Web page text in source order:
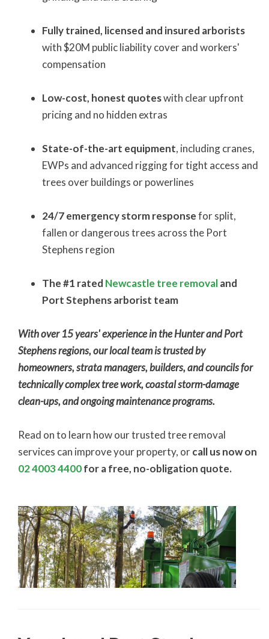
Fully trained, licensed and insured arborists
with $20M public liability cover and workers'
compensation
Low-cost, honest quoteswith clear upfront
pricing and no hidden extras
State-of-the-art equipment, including cranes,
EWPs and advanced rigging for tight access and
trees over buildings or powerlines
24/7 emergency storm responsefor split,
fallen or dangerous trees across the Port
Stephens region
The #1 rated Newcastle tree removaland
Port Stephens arborist team
With over 15 years' experience in the Hunter and Port
Stephens regions, our local team is trusted by
homeowners, strata managers, builders, and councils for
technically complex tree work, coastal storm-damage
clean-ups, and ongoing maintenance programs.
Read on to learn how our trusted tree removal
services can improve your property, orcall us now on
02 4003 4400for a free, no-obligation quote.